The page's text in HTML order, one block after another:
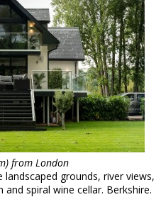
from London
grounds, river views,
spiral wine cellar. Berkshire.